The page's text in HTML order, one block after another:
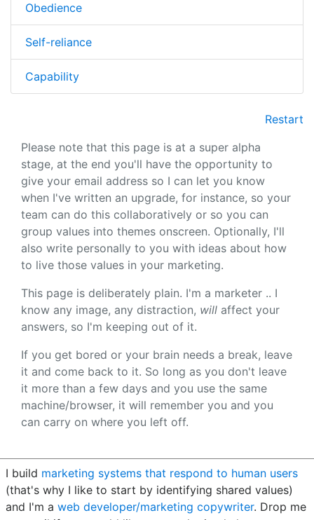
Obedience
Self-reliance
Capability
Restart
Please note that this page is at a super alpha
stage, at the end you'll have the opportunity to
give your email address so I can let you know
when I've written an upgrade, for instance, so your
team can do this collaboratively or so you can
group values into themes onscreen. Optionally, I'll
also write personally to you with ideas about how
to live those values in your marketing.
This page is deliberately plain. I'm a marketer .. I
know any image, any distraction, will affect your
answers, so I'm keeping out of it.
If you get bored or your brain needs a break, leave
it and come back to it. So long as you don't leave
it more than a few days and you use the same
machine/browser, it will remember you and you
can carry on where you left off.
I build marketing systems that respond to human users
(that's why I like to start by identifying shared values)
and I'm a web developer/marketing copywriter. Drop me